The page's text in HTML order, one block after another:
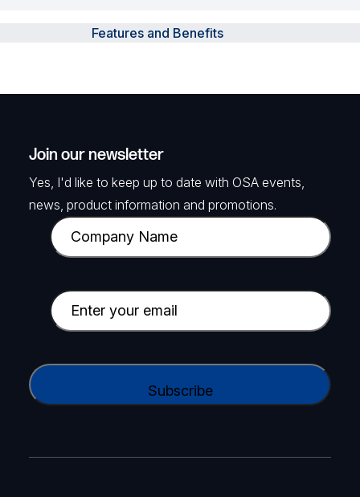
Features and Benefits
Join our newsletter
Yes, I'd like to keep up to date with OSA events,
news, product information and promotions.
C
o
p
a
y
a
E
m
i
e